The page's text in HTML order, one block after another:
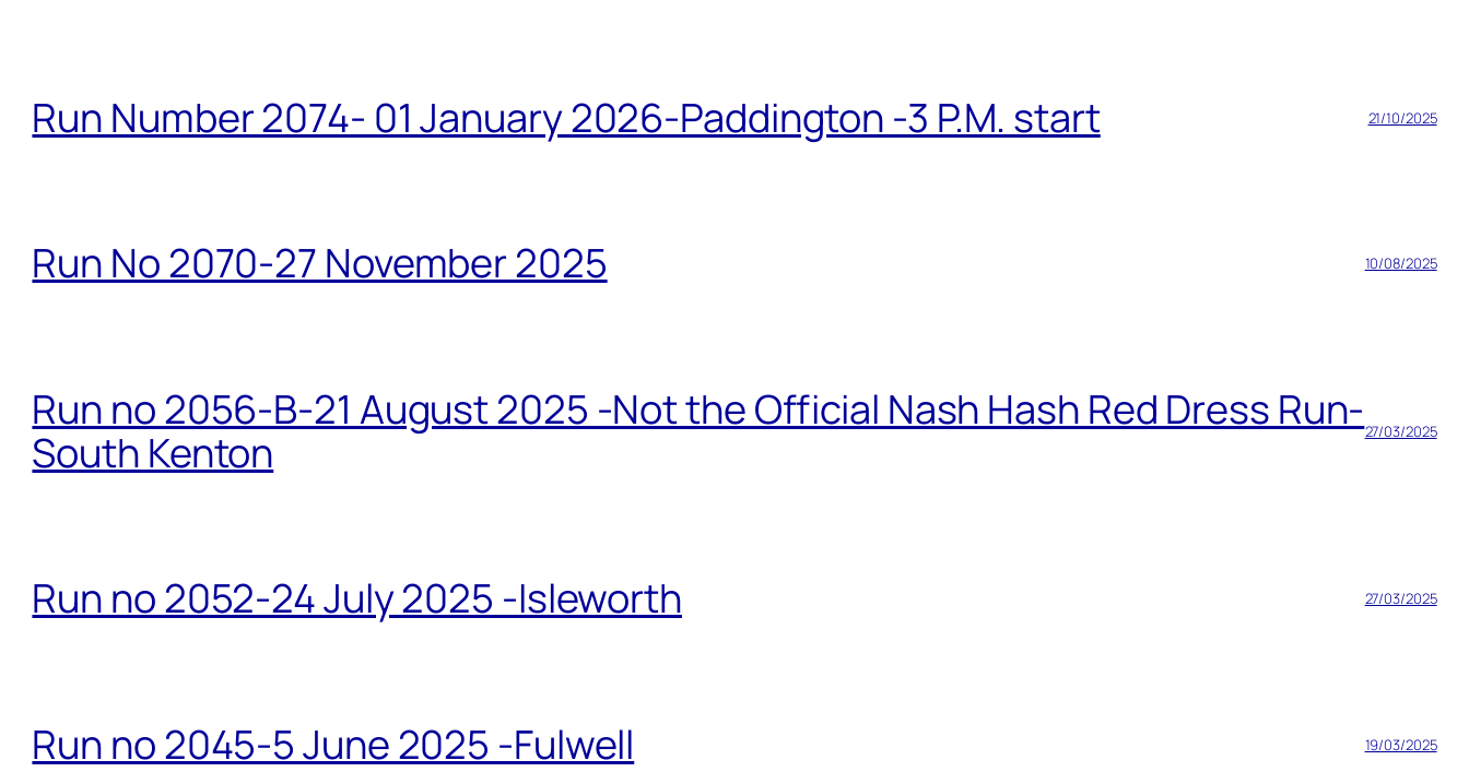
Run Number 2074- 01 January 2026-Paddington -3 P.M. start 21/10/2025
Run No 2070-27 November 2025 10/08/2025
Run no 2056-B-21 August 2025 -Not the Official Nash Hash Red Dress Run-
South Kenton
27/03/2025
Run no 2052-24 July 2025 -Isleworth 27/03/2025
Run no 2045-5 June 2025 -Fulwell 19/03/2025